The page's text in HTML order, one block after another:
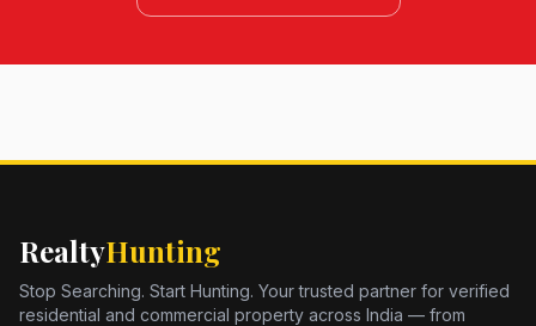
RealtyHunting
Stop Searching. Start Hunting. Your trusted partner for verified
residential and commercial property across India — from